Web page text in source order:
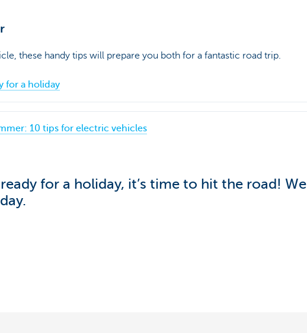
these handy tips will prepare you both for a fantastic road trip.
for a holiday
10 tips for electric vehicles
for a holiday, it’s time to hit the road! We